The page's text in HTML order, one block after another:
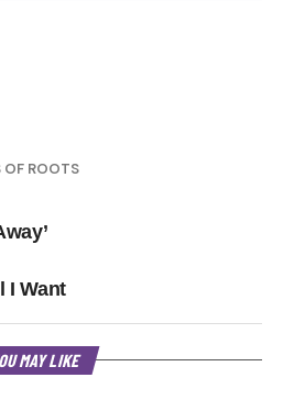
OF ROOTS
I Want
MAY LIKE